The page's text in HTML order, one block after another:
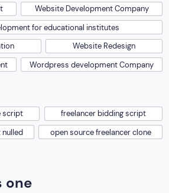
Website Development Company
for educational institutes
Website Redesign
Wordpress development Company
script
freelancer bidding script
open source freelancer clone
one